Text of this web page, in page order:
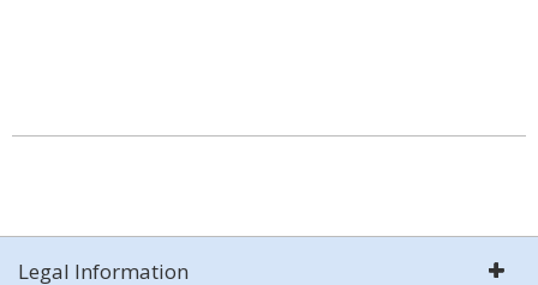
Legal Information